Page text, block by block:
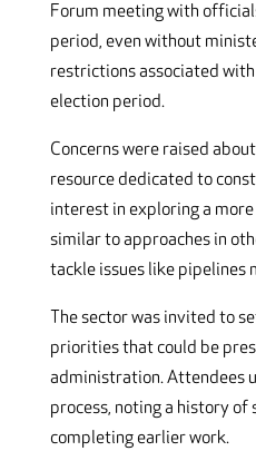
Forum meeting with
period, even without
restrictions associated
election period.
Concerns were raised
resource dedicated to
interest in exploring a
similar to approaches in
tackle issues like pipelines
The sector was invited to
priorities that could be
administration. Attendees
process, noting a history
completing earlier work.